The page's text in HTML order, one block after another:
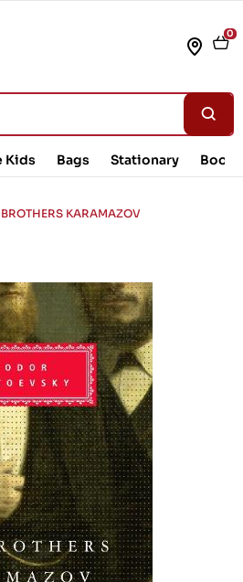
0
Kids Bags Stationary Book
BROTHERS KARAMAZOV